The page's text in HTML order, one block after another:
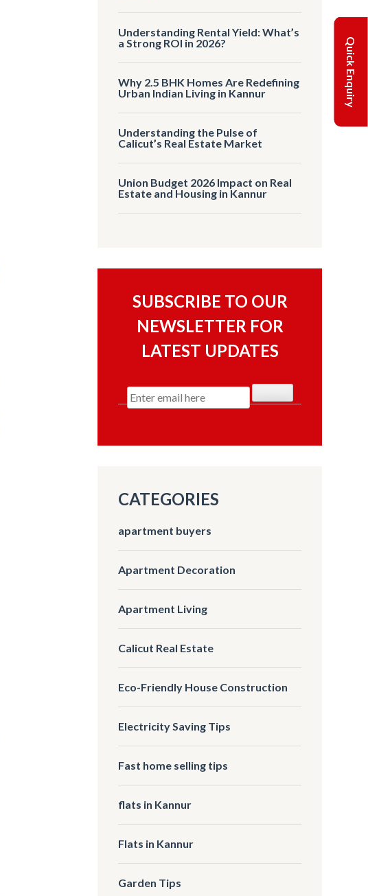
Quick Enquiry
Understanding Rental Yield: What’s
a Strong ROI in 2026?
Why 2.5 BHK Homes Are Redefining
Urban Indian Living in Kannur
Understanding the Pulse of
Calicut’s Real Estate Market
Union Budget 2026 Impact on Real
Estate and Housing in Kannur
SUBSCRIBE TO OUR
NEWSLETTER FOR
LATEST UPDATES
CATEGORIES
apartment buyers
Apartment Decoration
Apartment Living
Calicut Real Estate
Eco-Friendly House Construction
Electricity Saving Tips
Fast home selling tips
flats in Kannur
Flats in Kannur
Garden Tips